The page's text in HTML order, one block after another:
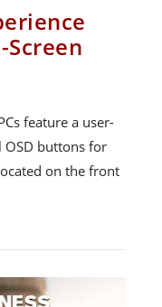
feature a user-
OSD buttons for
on the front